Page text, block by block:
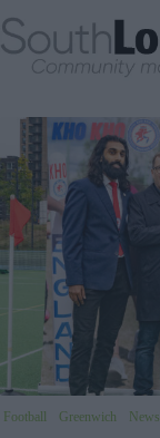
to
content
Football Greenwich News